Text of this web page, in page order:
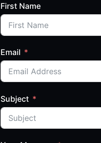
First Name
Email
Subject